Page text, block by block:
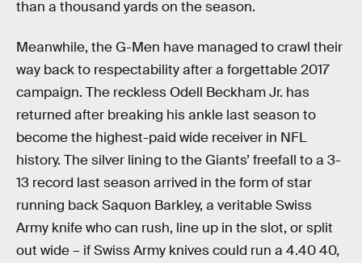
than a thousand yards on the season.
Meanwhile, the G-Men have managed to crawl their
way back to respectability after a forgettable 2017
campaign. The reckless Odell Beckham Jr. has
returned after breaking his ankle last season to
become the highest-paid wide receiver in NFL
history. The silver lining to the Giants’ freefall to a 3-
13 record last season arrived in the form of star
running back Saquon Barkley, a veritable Swiss
Army knife who can rush, line up in the slot, or split
out wide – if Swiss Army knives could run a 4.40 40,